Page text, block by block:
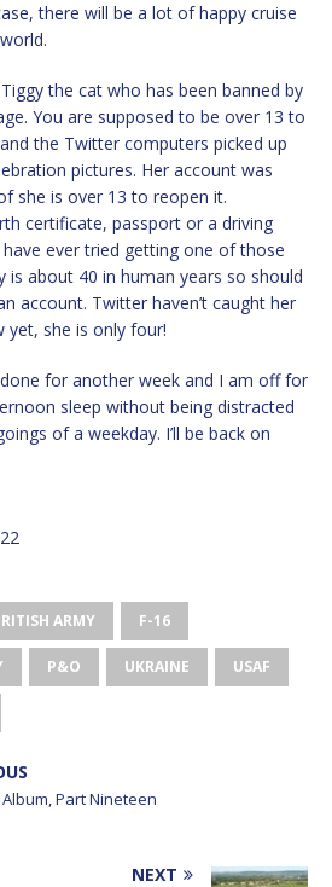
there will be a lot of happy cruise
the cat who has been banned by
You are supposed to be over 13 to
the Twitter computers picked up
pictures. Her account was
she is over 13 to reopen it.
certificate, passport or a driving
ever tried getting one of those
is about 40 in human years so should
account. Twitter haven’t caught her
yet, she is only four!
for another week and I am off for
sleep without being distracted
of a weekday. I’ll be back on
ARMY F-16
P&O UKRAINE USAF
Part Nineteen
NEXT